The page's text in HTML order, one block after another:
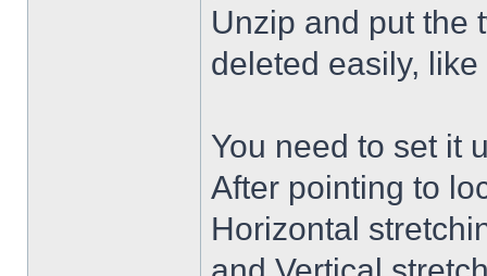
Unzip and put the
deleted easily,
You need to set it
After pointing to
Horizontal